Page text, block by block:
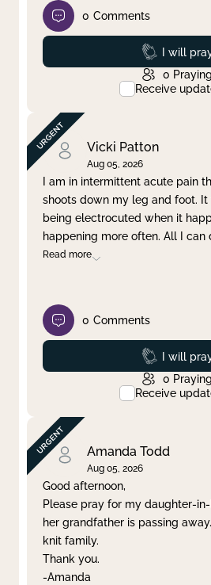
0 Comments
Prayed
I will
0 Praying
Receive
Vicki Patton
Aug 05, 2026
I am in intermittent acute pain
shoots down my leg and foot. It
being electrocuted when it
happening more often. All I can
Read more
0 Comments
Prayed
I will
0 Praying
Receive
Amanda Todd
Aug 05, 2026
Good afternoon,
Please pray for my daughter-
her grandfather is passing
knit family.
Thank you.
-Amanda